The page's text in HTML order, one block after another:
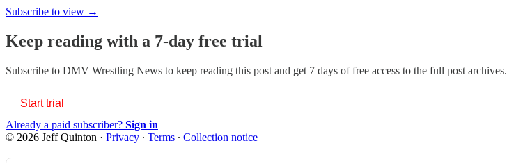
Subscribe to view →
Keep reading with a 7-day free trial
Subscribe to DMV Wrestling News to keep reading this post and get 7 days of free access to the full post archives.
Start trial
Already a paid subscriber? Sign in
© 2026 Jeff Quinton · Privacy ∙ Terms ∙ Collection notice